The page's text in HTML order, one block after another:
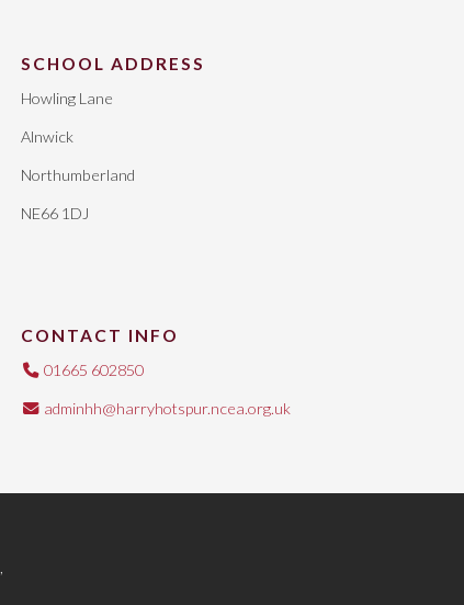
SCHOOL ADDRESS
Howling Lane
Alnwick
Northumberland
NE66 1DJ
CONTACT INFO
01665 602850
adminhh@harryhotspur.ncea.org.uk